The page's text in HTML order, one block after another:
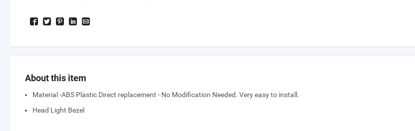
About this item
Material -ABS Plastic Direct replacement - No Modification Needed. Very easy to install.
Head Light Bezel